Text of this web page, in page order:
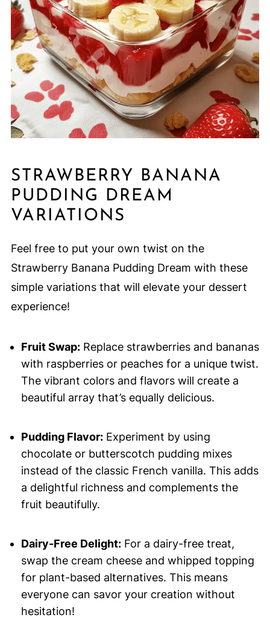
STRAWBERRY BANANA
PUDDING DREAM
VARIATIONS
Feel free to put your own twist on the
Strawberry Banana Pudding Dream with these
simple variations that will elevate your dessert
experience!
Fruit Swap:Replace strawberries and bananas
with raspberries or peaches for a unique twist.
The vibrant colors and flavors will create a
beautiful array that’s equally delicious.
Pudding Flavor:Experiment by using
chocolate or butterscotch pudding mixes
instead of the classic French vanilla. This adds
a delightful richness and complements the
fruit beautifully.
Dairy-Free Delight:For a dairy-free treat,
swap the cream cheese and whipped topping
for plant-based alternatives. This means
everyone can savor your creation without
hesitation!